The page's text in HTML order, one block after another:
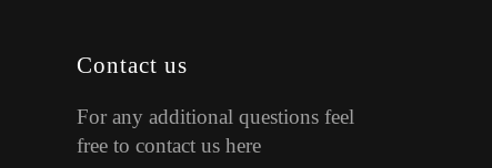
Contact us
For any additional questions feel
free to contact us here